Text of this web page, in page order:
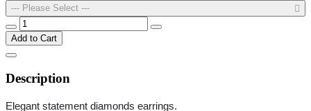
--- Please Select ---
Add to Cart
Description
Elegant statement diamonds earrings.